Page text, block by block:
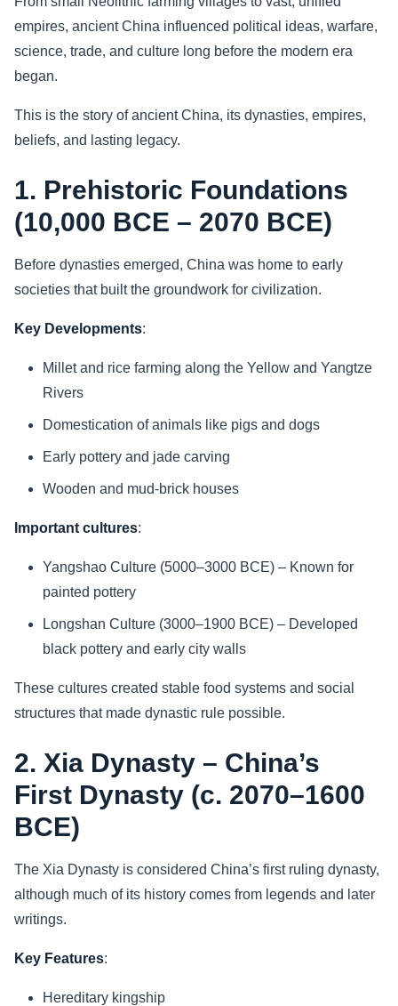
Sports
Health
Movie
empires, ancient China influenced political ideas, warfare,
science, trade, and culture long before the modern era
began.
This is the story of ancient China, its dynasties, empires,
beliefs, and lasting legacy.
1. Prehistoric Foundations
(10,000 BCE – 2070 BCE)
Before dynasties emerged, China was home to early
societies that built the groundwork for civilization.
Key Developments:
Millet and rice farming along the Yellow and Yangtze
Rivers
Domestication of animals like pigs and dogs
Early pottery and jade carving
Wooden and mud-brick houses
Important cultures:
Yangshao Culture (5000–3000 BCE) – Known for
painted pottery
Longshan Culture (3000–1900 BCE) – Developed
black pottery and early city walls
These cultures created stable food systems and social
structures that made dynastic rule possible.
2. Xia Dynasty – China’s
First Dynasty (c. 2070–1600
BCE)
The Xia Dynasty is considered China’s first ruling dynasty,
although much of its history comes from legends and later
writings.
Key Features:
Hereditary kingship